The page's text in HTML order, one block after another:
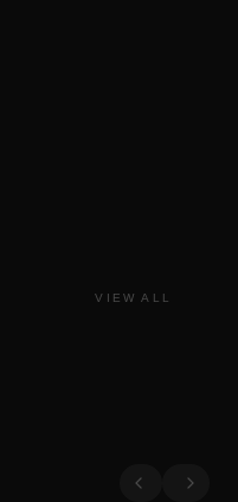
VIEW ALL